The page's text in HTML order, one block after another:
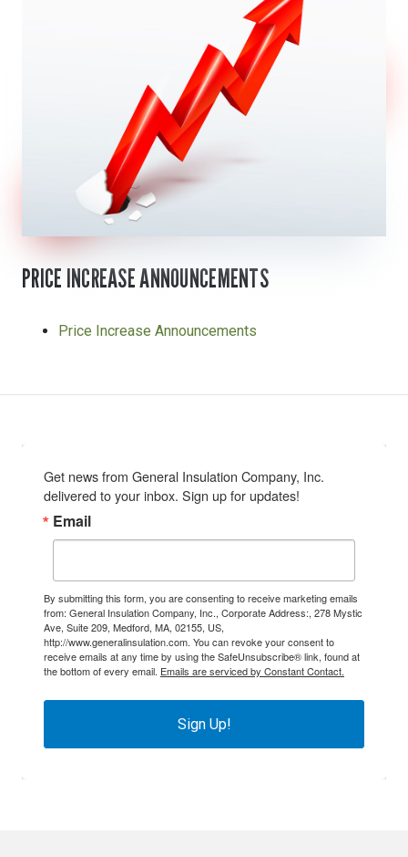
PRICE INCREASE ANNOUNCEMENTS
Price Increase Announcements
Get news from General Insulation Company, Inc.
delivered to your inbox. Sign up for updates!
Email
By submitting this form, you are consenting to receive marketing emails
from: General Insulation Company, Inc., Corporate Address:, 278 Mystic
Ave, Suite 209, Medford, MA, 02155, US,
http://www.generalinsulation.com. You can revoke your consent to
receive emails at any time by using the SafeUnsubscribe® link, found at
the bottom of every email. Emails are serviced by Constant Contact.
Sign Up!